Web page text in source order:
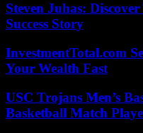
Steven Juhas:
Success Story
InvestmentTotal.com
Your Wealth Fast
USC Trojans Men’s
Basketball Match